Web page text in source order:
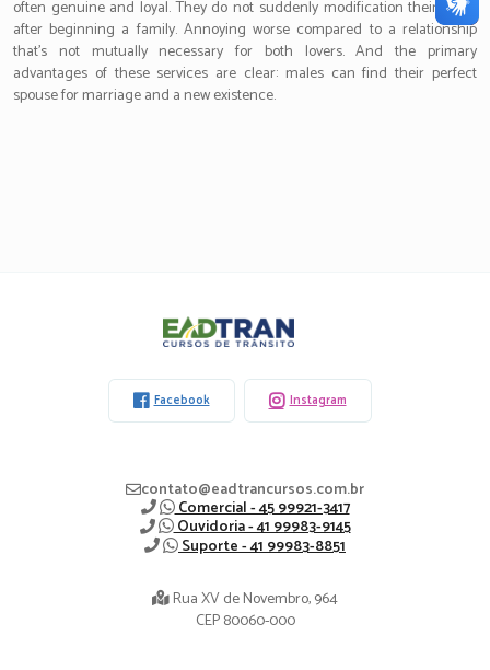
often genuine and loyal. They do not suddenly modification their mind
after beginning a family. Annoying worse compared to a relationship
that’s not mutually necessary for both lovers. And the primary
advantages of these services are clear: males can find their perfect
spouse for marriage and a new existence.
Eadtran
Facebook Instagram
contato@eadtrancursos.com.br
Comercial - 45 99921-3417
Ouvidoria - 41 99983-9145
Suporte - 41 99983-8851
Rua XV de Novembro, 964
CEP 80060-000